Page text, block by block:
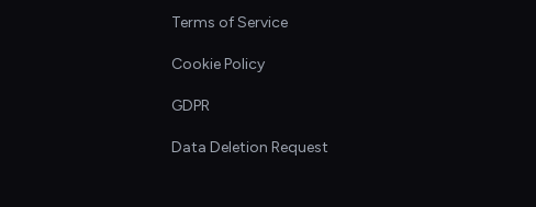
Terms of Service
Cookie Policy
GDPR
Data Deletion Request